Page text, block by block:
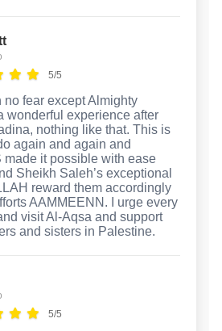
5/5
no fear except Almighty
wonderful experience after
nothing like that. This is
again and again and
made it possible with ease
Sheikh Saleh’s exceptional
reward them accordingly
AAMMEENN. I urge every
visit Al-Aqsa and support
and sisters in Palestine.
5/5